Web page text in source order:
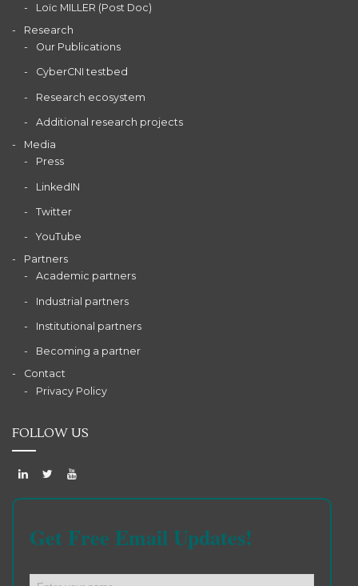
Loïc MILLER (Post Doc)
Research
Our Publications
CyberCNI testbed
Research ecosystem
Additional research projects
Media
Press
LinkedIN
Twitter
YouTube
Partners
Academic partners
Industrial partners
Institutional partners
Becoming a partner
Contact
Privacy Policy
FOLLOW US
Get Free Email Updates!